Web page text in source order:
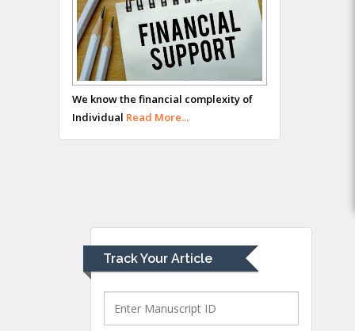
We know the financial complexity of
Individual Read More...
Track Your Article
Hany Atalah
Minimally Invasive
Surgery
Mercer University
school of Medicine,
Greece
Mark E Smith
Bio chemistry
University of Texas
Medical Branch, USA